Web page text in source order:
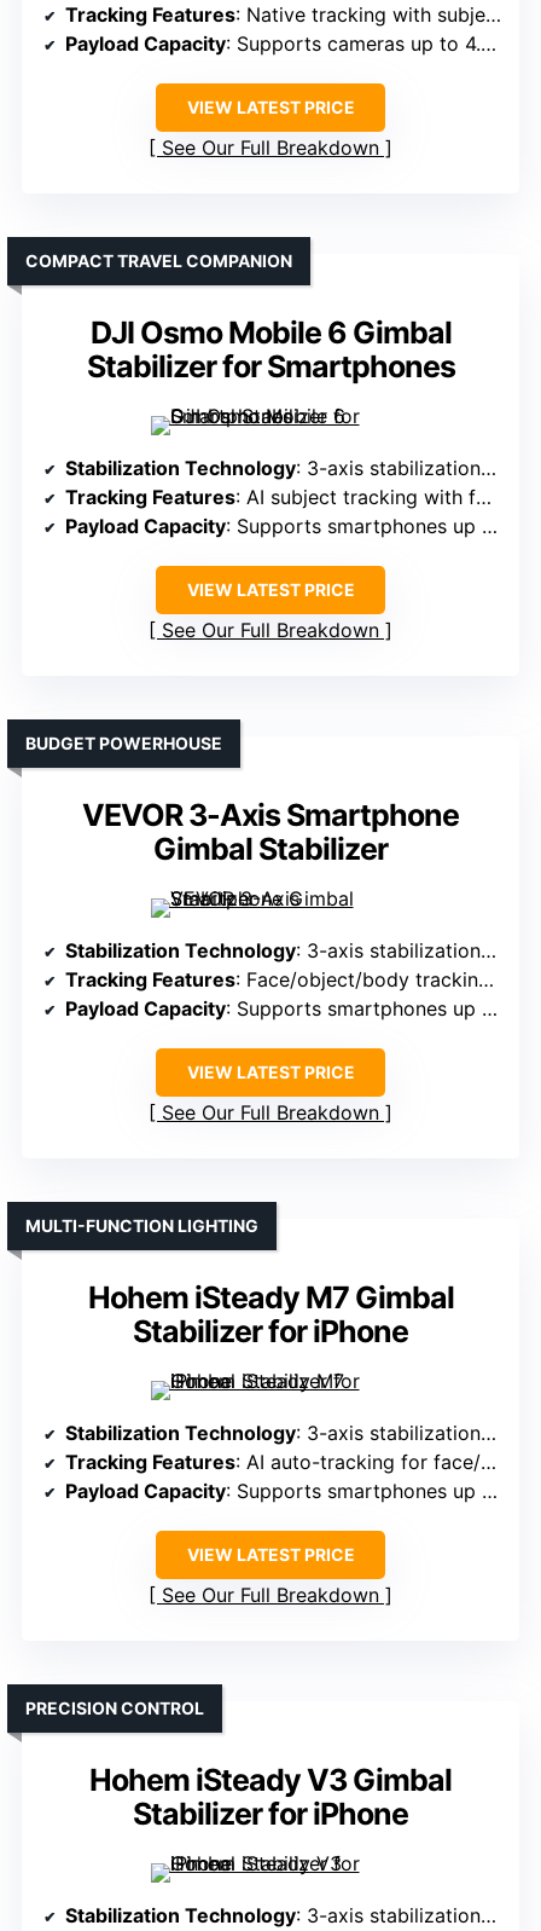
Tracking Features: Native tracking with subject follow
Payload Capacity: Supports cameras up to 4.4 lbs (2kg)
VIEW LATEST PRICE
See Our Full Breakdown
DJI Osmo Mobile 6 Gimbal
Stabilizer for Smartphones
COMPACT TRAVEL COMPANION
Stabilization Technology: 3-axis stabilization with AI tracking
Tracking Features: AI subject tracking with face/body detection
Payload Capacity: Supports smartphones up to 0.5 lbs
VIEW LATEST PRICE
See Our Full Breakdown
VEVOR 3-Axis Smartphone
Gimbal Stabilizer
BUDGET POWERHOUSE
Stabilization Technology: 3-axis stabilization with face/object tracking
Tracking Features: Face/object/body tracking with Capture2
Payload Capacity: Supports smartphones up to 14.11 oz
VIEW LATEST PRICE
See Our Full Breakdown
Hohem iSteady M7 Gimbal
Stabilizer for iPhone
MULTI-FUNCTION LIGHTING
Stabilization Technology: 3-axis stabilization with AI auto-tracking
Tracking Features: AI auto-tracking for face/pet/objects
Payload Capacity: Supports smartphones up to 0.55 lbs
VIEW LATEST PRICE
See Our Full Breakdown
Hohem iSteady V3 Gimbal
Stabilizer for iPhone
PRECISION CONTROL
Stabilization Technology: 3-axis stabilization with AI face/object tracking